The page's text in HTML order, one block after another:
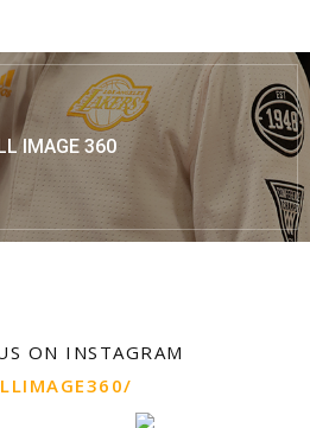
IMAGE 360
ON INSTAGRAM